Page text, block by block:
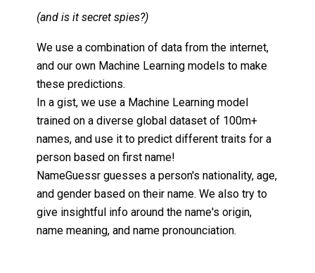
(and is it secret spies?)
We use a combination of data from the internet,
and our own Machine Learning models to make
these predictions.
In a gist, we use a Machine Learning model
trained on a diverse global dataset of 100m+
names, and use it to predict different traits for a
person based on first name!
NameGuessr guesses a person's nationality, age,
and gender based on their name. We also try to
give insightful info around the name's origin,
name meaning, and name pronounciation.